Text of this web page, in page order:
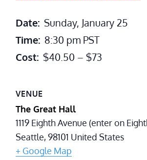
Date: Sunday, January 25
Time: 8:30 pm PST
Cost: $40.50 – $73
VENUE
The Great Hall
1119 Eighth Avenue (enter on
Seattle,98101 United States
+ Google Map